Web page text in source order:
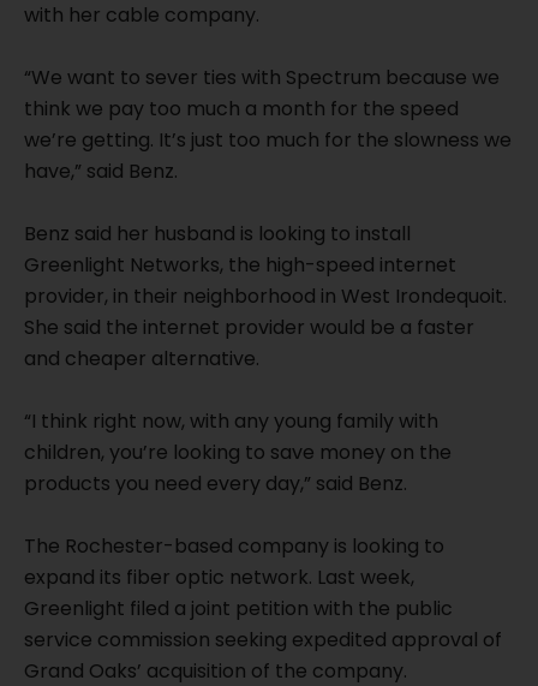
with her cable company.
“We want to sever ties with Spectrum because we
think we pay too much a month for the speed
we’re getting. It’s just too much for the slowness we
have,” said Benz.
Benz said her husband is looking to install
Greenlight Networks, the high-speed internet
provider, in their neighborhood in West Irondequoit.
She said the internet provider would be a faster
and cheaper alternative.
“I think right now, with any young family with
children, you’re looking to save money on the
products you need every day,” said Benz.
The Rochester-based company is looking to
expand its fiber optic network. Last week,
Greenlight filed a joint petition with the public
service commission seeking expedited approval of
Grand Oaks’ acquisition of the company.